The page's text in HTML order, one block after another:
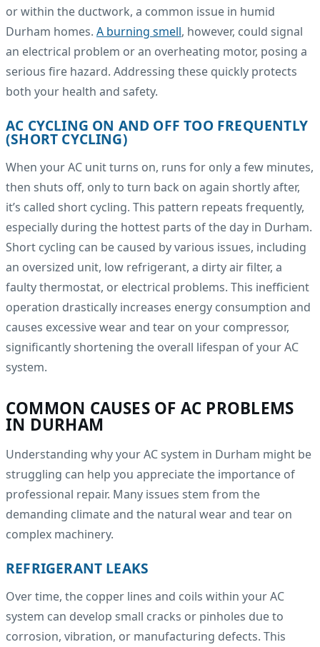
or within the ductwork, a common issue in humid
Durham homes. A burning smell, however, could signal
an electrical problem or an overheating motor, posing a
serious fire hazard. Addressing these quickly protects
both your health and safety.
AC CYCLING ON AND OFF TOO FREQUENTLY
(SHORT CYCLING)
When your AC unit turns on, runs for only a few minutes,
then shuts off, only to turn back on again shortly after,
it’s called short cycling. This pattern repeats frequently,
especially during the hottest parts of the day in Durham.
Short cycling can be caused by various issues, including
an oversized unit, low refrigerant, a dirty air filter, a
faulty thermostat, or electrical problems. This inefficient
operation drastically increases energy consumption and
causes excessive wear and tear on your compressor,
significantly shortening the overall lifespan of your AC
system.
COMMON CAUSES OF AC PROBLEMS
IN DURHAM
Understanding why your AC system in Durham might be
struggling can help you appreciate the importance of
professional repair. Many issues stem from the
demanding climate and the natural wear and tear on
complex machinery.
REFRIGERANT LEAKS
Over time, the copper lines and coils within your AC
system can develop small cracks or pinholes due to
corrosion, vibration, or manufacturing defects. This